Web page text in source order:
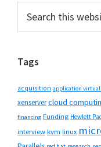
Primary
Sidebar
this
Tags
acquisition application
xenservercloud
financing Funding Hewlett
interview kvm linux